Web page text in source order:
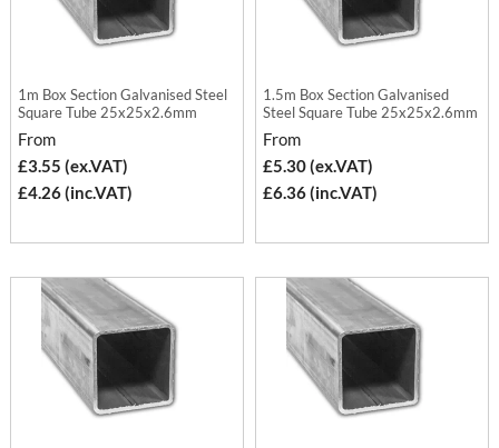
1m Box Section Galvanised Steel
Square Tube 25x25x2.6mm
From
£3.55 (ex.VAT)
£4.26 (inc.VAT)
1.5m Box Section Galvanised
Steel Square Tube 25x25x2.6mm
From
£5.30 (ex.VAT)
£6.36 (inc.VAT)